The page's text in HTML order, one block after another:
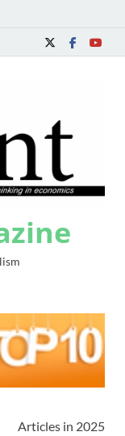
Articles in 2025